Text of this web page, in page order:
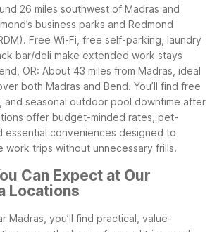
26 miles southwest of Madras and
business parks and Redmond
Free Wi-Fi, free self-parking, laundry
bar/deli make extended work stays
OR: About 43 miles from Madras, ideal
both Madras and Bend. You’ll find free
and seasonal outdoor pool downtime after
offer budget-minded rates, pet-
essential conveniences designed to
work trips without unnecessary frills.
Can Expect at Our
Locations
Madras, you’ll find practical, value-